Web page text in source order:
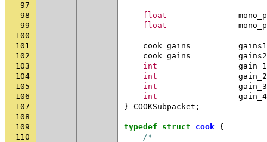
97
98
float
99
float
100
101
cook_gains
gains1
102
cook_gains
gains2
103
int
gain_1
104
int
gain_2
105
int
gain_3
106
int
gain_4
107
} COOKSubpacket ;
108
109
typedef struct cook {
110
/*